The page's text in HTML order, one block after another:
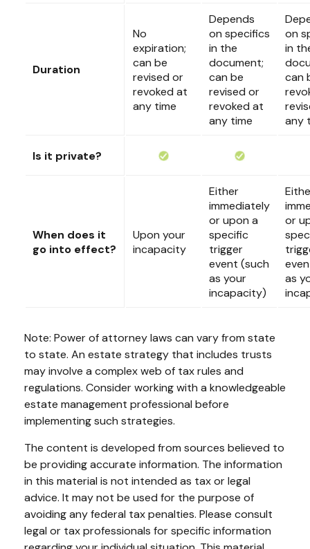
Duration
No
expiration;
can be
revised or
revoked at
any time
Depends
on specifics
in the
document;
can be
revised or
revoked at
any time
on
in
can
any
Is it private?
When does it
go into effect?
Upon your
incapacity
Either
immediately
or upon a
specific
trigger
event (such
as your
incapacity)
or
as
Note: Power of attorney laws can vary from state
to state. An estate strategy that includes trusts
may involve a complex web of tax rules and
regulations. Consider working with a knowledgeable
estate management professional before
implementing such strategies.
The content is developed from sources believed to
be providing accurate information. The information
in this material is not intended as tax or legal
advice. It may not be used for the purpose of
avoiding any federal tax penalties. Please consult
legal or tax professionals for specific information